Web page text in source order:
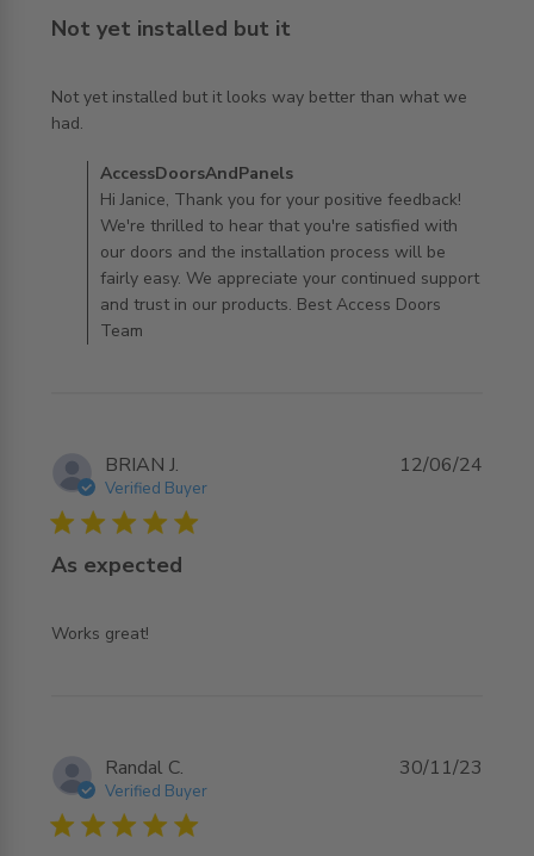
Not yet installed but it
Not yet installed but it looks way better than what we
had.
read more about review content Not yet installed but it
Comments by Store Owner on Review by
AccessDoorsAndPanels on Wed Jul 17 2024
AccessDoorsAndPanels
Hi Janice, Thank you for your positive feedback!
We're thrilled to hear that you're satisfied with
our doors and the installation process will be
fairly easy. We appreciate your continued support
and trust in our products. Best Access Doors
Team
BRIAN J.
Verified Buyer
5 star rating
As expected
Works great!
read more about review content
12/06/24
Randal C.
Verified Buyer
5 star rating
30/11/23